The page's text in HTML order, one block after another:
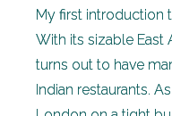
My first introduction
With its sizable East
turns out to have
Indian restaurants.